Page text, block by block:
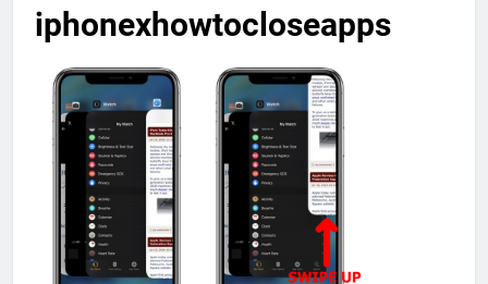
iphonexhowtocloseapps